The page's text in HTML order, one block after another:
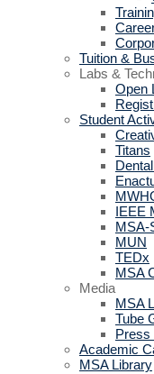
Tuition &
Labs &
Open
Student
Titans
IEEE
MSA-
MUN
TEDx
MSA
Media
MSA
Tube
Press
Academic
MSA Library